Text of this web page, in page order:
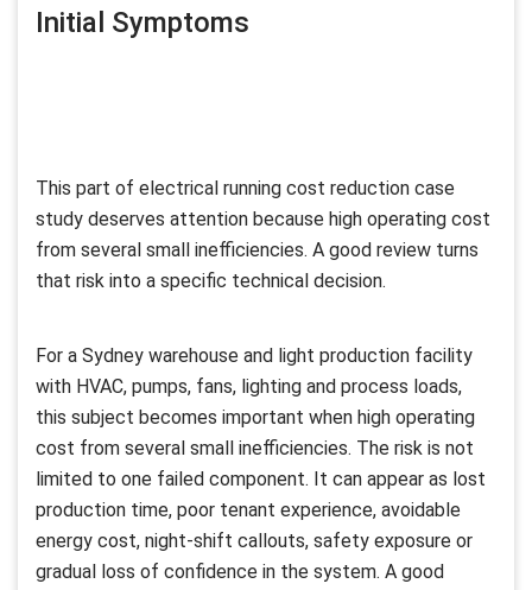
Initial Symptoms
This part of electrical running cost reduction case
study deserves attention because high operating cost
from several small inefficiencies. A good review turns
that risk into a specific technical decision.
For a Sydney warehouse and light production facility
with HVAC, pumps, fans, lighting and process loads,
this subject becomes important when high operating
cost from several small inefficiencies. The risk is not
limited to one failed component. It can appear as lost
production time, poor tenant experience, avoidable
energy cost, night-shift callouts, safety exposure or
gradual loss of confidence in the system. A good